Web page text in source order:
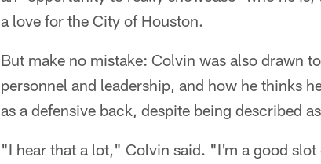
a love for the City of Houston.
But make no mistake: Colvin was also drawn
personnel and leadership, and how he thinks
as a defensive back, despite being described
"I hear that a lot," Colvin said. "I'm a good